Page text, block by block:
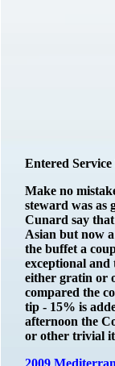
Entered Service
Make no
steward was as
Cunard say
Asian but now
the buffet a
exceptional
either gratin or
compared the
tip - 15% is
afternoon the
or other trivial